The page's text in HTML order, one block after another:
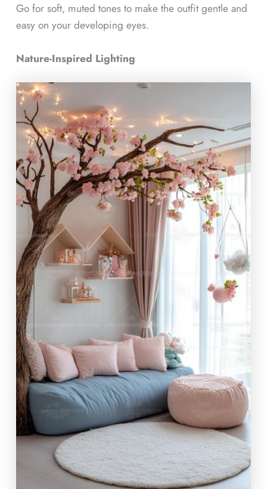
Go for soft, muted tones to make the outfit gentle and
easy on your developing eyes.
Nature-Inspired Lighting